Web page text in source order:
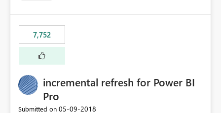
7,752
incremental refresh for Power BI
Pro
Submitted on ‎05-09-2018